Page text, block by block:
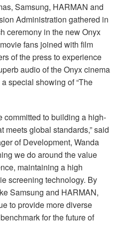
Samsung, HARMAN and
Administration gathered in
ceremony in the new Onyx
fans joined with film
of the press to experience
audio of the Onyx cinema
special showing of “The
committed to building a high-
meets global standards,” said
of Development, Wanda
we do around the value
maintaining a high
screening technology. By
Samsung and HARMAN,
to provide more diverse
for the future of